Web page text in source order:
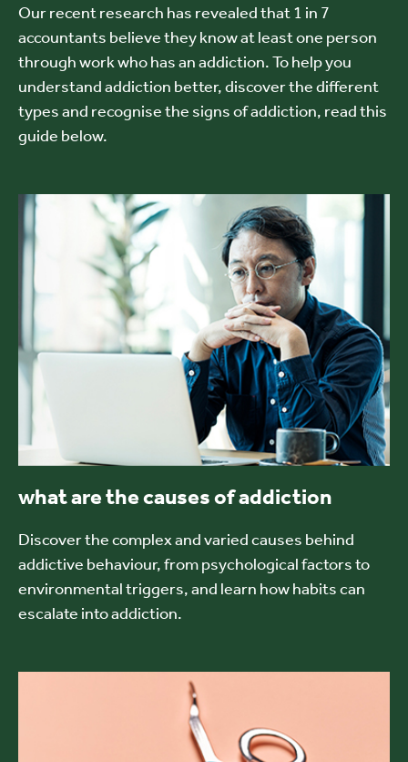
Our recent research has revealed that 1 in 7
accountants believe they know at least one person
through work who has an addiction. To help you
understand addiction better, discover the different
types and recognise the signs of addiction, read this
guide below.
what are the causes of addiction
Discover the complex and varied causes behind
addictive behaviour, from psychological factors to
environmental triggers, and learn how habits can
escalate into addiction.